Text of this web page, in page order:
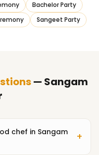
Bachelor Party
Sangeet Party
— Sangam
chef in Sangam
+